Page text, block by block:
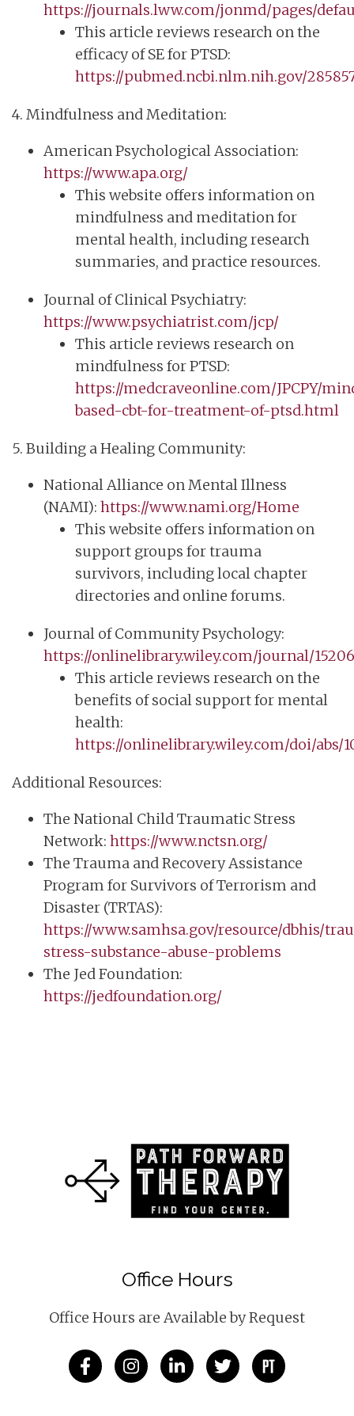
https://journals.lww.com/jonmd/pages/
This article reviews research on the
efficacy of SE for PTSD:
https://pubmed.ncbi.nlm.nih.gov/
4. Mindfulness and Meditation:
American Psychological Association:
https://www.apa.org/
This website offers information on
mindfulness and meditation for
mental health, including research
summaries, and practice resources.
Journal of Clinical Psychiatry:
https://www.psychiatrist.com/jcp/
This article reviews research on
mindfulness for PTSD:
https://medcraveonline.com/JPCPY/
based-cbt-for-treatment-of-ptsd.html
5. Building a Healing Community:
National Alliance on Mental Illness
(NAMI): https://www.nami.org/Home
This website offers information on
support groups for trauma
survivors, including local chapter
directories and online forums.
Journal of Community Psychology:
https://onlinelibrary.wiley.com/journal/
This article reviews research on the
benefits of social support for mental
health:
https://onlinelibrary.wiley.com/doi/abs/
Additional Resources:
The National Child Traumatic Stress
Network: https://www.nctsn.org/
The Trauma and Recovery Assistance
Program for Survivors of Terrorism and
Disaster (TRTAS):
https://www.samhsa.gov/resource/dbhis/
stress-substance-abuse-problems
The Jed Foundation:
https://jedfoundation.org/
Office Hours
Office Hours are Available by Request